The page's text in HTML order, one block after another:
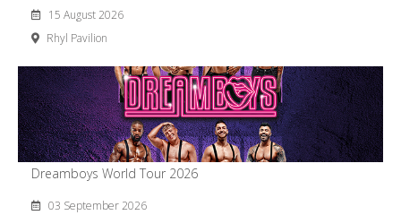
15 August 2026
Rhyl Pavilion
Dreamboys World Tour 2026
03 September 2026